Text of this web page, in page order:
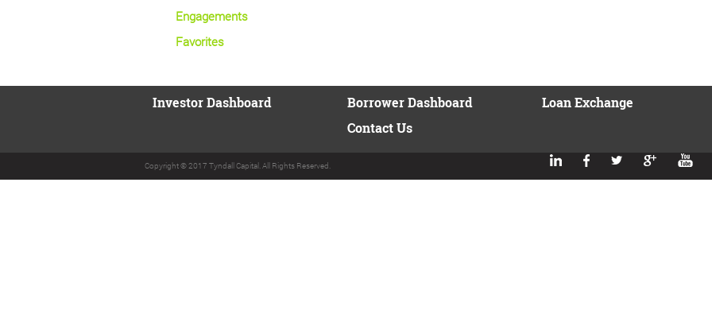
Engagements
Favorites
Investor Dashboard
Borrower Dashboard
Contact Us
Loan Exchange
Copyright © 2017 Tyndall Capital. All Rights Reserved.